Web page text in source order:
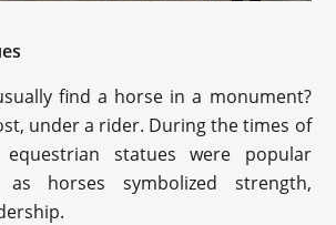
find a horse in a monument?
under a rider. During the times of
statues were popular
horses symbolized strength,